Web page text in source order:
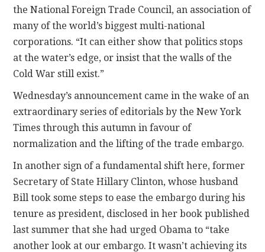
the National Foreign Trade Council, an association of
many of the world’s biggest multi-national
corporations. “It can either show that politics stops
at the water’s edge, or insist that the walls of the
Cold War still exist.”
Wednesday’s announcement came in the wake of an
extraordinary series of editorials by the New York
Times through this autumn in favour of
normalization and the lifting of the trade embargo.
In another sign of a fundamental shift here, former
Secretary of State Hillary Clinton, whose husband
Bill took some steps to ease the embargo during his
tenure as president, disclosed in her book published
last summer that she had urged Obama to “take
another look at our embargo. It wasn’t achieving its